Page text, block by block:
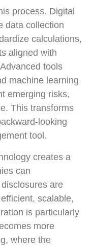
process. Digital
data collection
calculations,
aligned with
tools
machine learning
emerging risks,
This transforms
looking
tool.
creates a
can
are
scalable,
is particularly
more
where the